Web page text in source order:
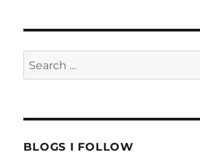
Search
for:
BLOGS I FOLLOW